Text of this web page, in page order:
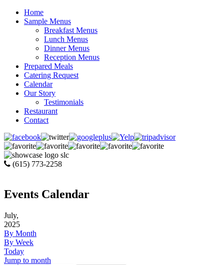
Home
Sample Menus
Breakfast Menus
Lunch Menus
Dinner Menus
Reception Menus
Prepared Meals
Catering Request
Calendar
Our Story
Testimonials
Restaurant
Contact
(615) 773-2258
Events Calendar
July,
2025
By Month
By Week
Today
Jump to month